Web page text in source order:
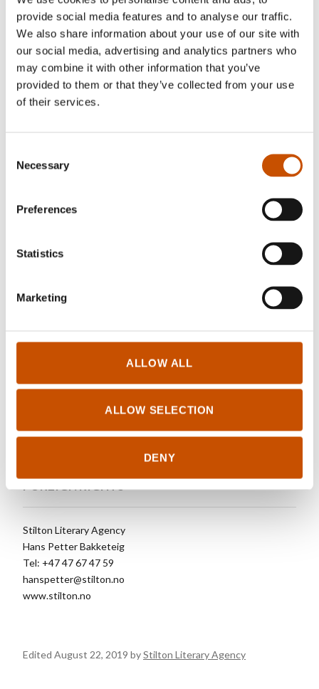
provide social media features and to analyse our traffic.
We also share information about your use of our site with
our social media, advertising and analytics partners who
may combine it with other information that you’ve
provided to them or that they’ve collected from your use
of their services.
Selection
Necessary
Preferences
Statistics
Marketing
ALLOW ALL
ALLOW SELECTION
DENY
Norwegian patient was his second novel,
introducing the lawyer Leonard Vangen and the
criminal Rino Gulliksen. two characters who
readers have grown fond of. Leo and Rino
reappear in Lenth’s next novel, The Vega
Brothers. In all three novels there’s a deepfelt
novel Men who hate wolves.
Men Who Hate Wolves (2017)
The Vega Brothers (2015)
Stilton Literary Agency
Hans Petter Bakketeig
Tel: +47 47 67 47 59
hanspetter@stilton.no
www.stilton.no
Edited August 22, 2019 byStilton Literary Agency